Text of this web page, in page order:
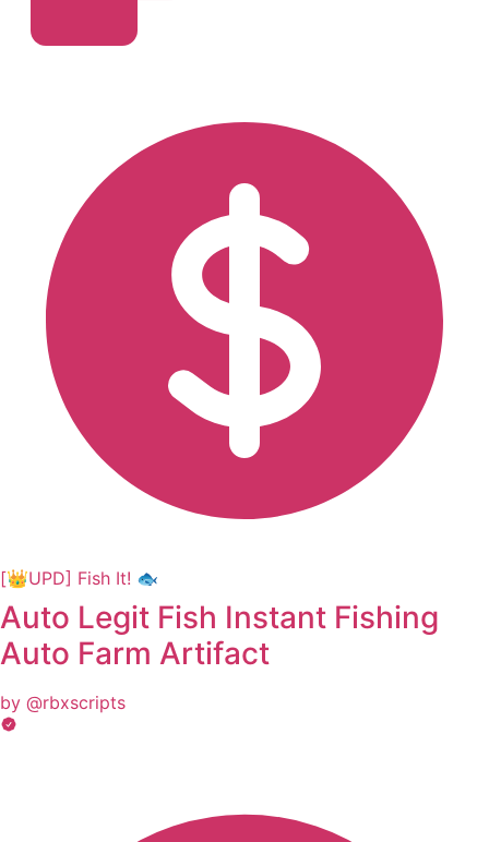
[👑UPD] Fish It! 🐟
Auto Legit Fish Instant Fishing
Auto Farm Artifact
by @rbxscripts